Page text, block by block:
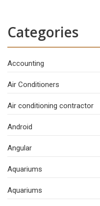
Categories
Accounting
Air Conditioners
Air conditioning contractor
Android
Angular
Aquariums
Aquariums